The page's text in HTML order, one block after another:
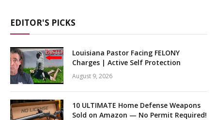
EDITOR'S PICKS
Louisiana Pastor Facing FELONY
Charges | Active Self Protection
August 9, 2026
10 ULTIMATE Home Defense Weapons
Sold on Amazon — No Permit Required!